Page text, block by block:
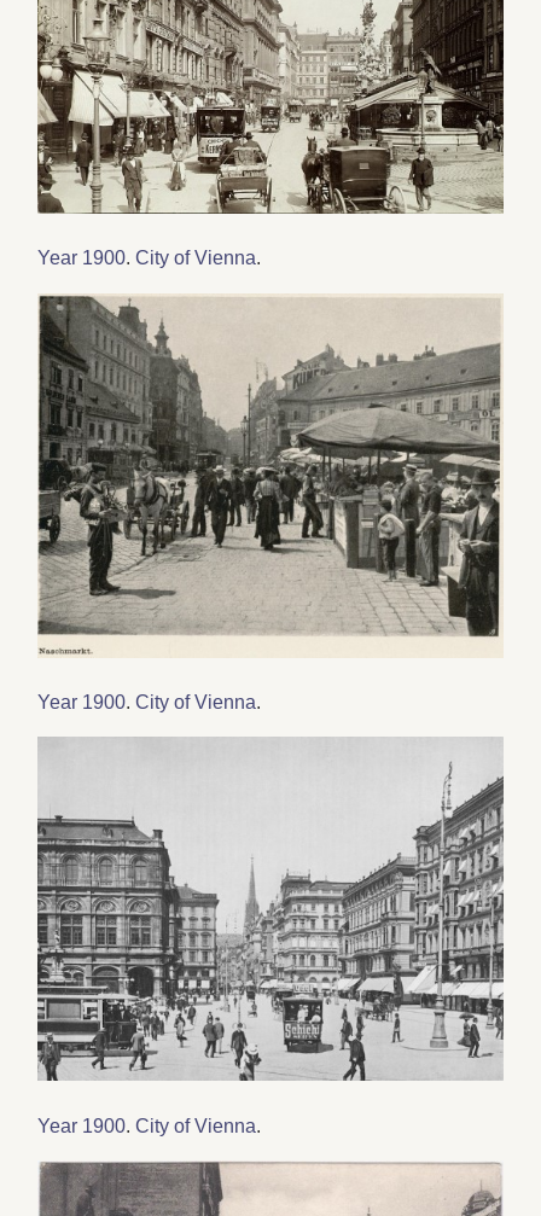
Year 1900.City of Vienna.
Year 1900.City of Vienna.
Year 1900.City of Vienna.